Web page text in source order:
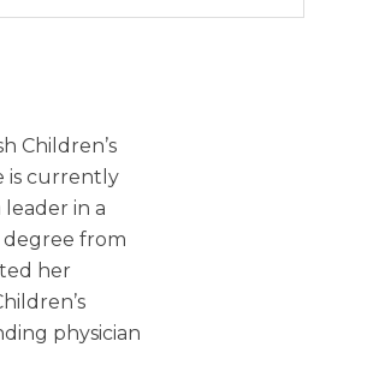
Children’s
is currently
in a
from
her
physician